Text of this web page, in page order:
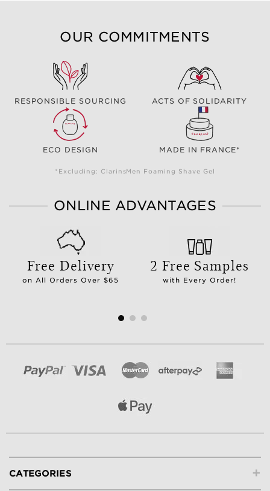
OUR COMMITMENTS
RESPONSIBLE SOURCING ACTS OF SOLIDARITY
ECO DESIGN MADE IN FRANCE*
*Excluding: ClarinsMen Foaming Shave Gel
ONLINE ADVANTAGES
Free Delivery
on All Orders Over $65
2 Free Samples
with Every Order!
+
CATEGORIES